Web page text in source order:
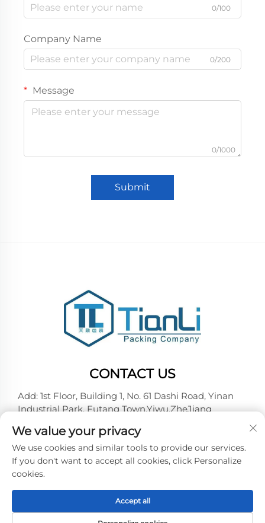
0/100
Company Name
0/200
Message
0/1000
Submit
CONTACT US
Add: 1st Floor, Building 1, No. 61 Dashi Road, Yinan
Industrial Park, Futang Town,Yiwu,ZheJiang
Tel: +86-18257492146
E-mail:[email protected]
Copyright © 2026 Yiwu Tianli Packaging Co.,Ltd. All
right reserved -Privacy policy
We value your privacy
We use cookies and similar tools to provide our services.
If you don't want to accept all cookies, click Personalize
cookies.
Accept all